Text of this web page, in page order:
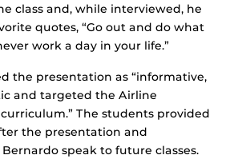
class and, while interviewed, he
quotes, “Go out and do what
work a day in your life.”
the presentation as “informative,
and targeted the Airline
The students provided
the presentation and
speak to future classes.